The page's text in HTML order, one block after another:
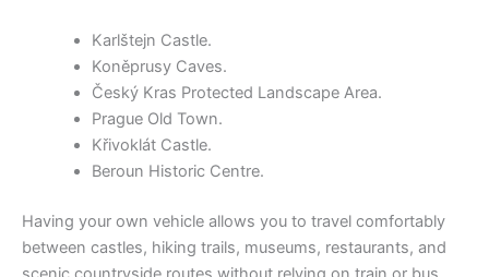
Karlštejn Castle.
Koněprusy Caves.
Český Kras Protected Landscape Area.
Prague Old Town.
Křivoklát Castle.
Beroun Historic Centre.
Having your own vehicle allows you to travel comfortably
between castles, hiking trails, museums, restaurants, and